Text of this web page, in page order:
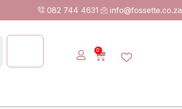
082 744 4631 info@fossette.co.za
0